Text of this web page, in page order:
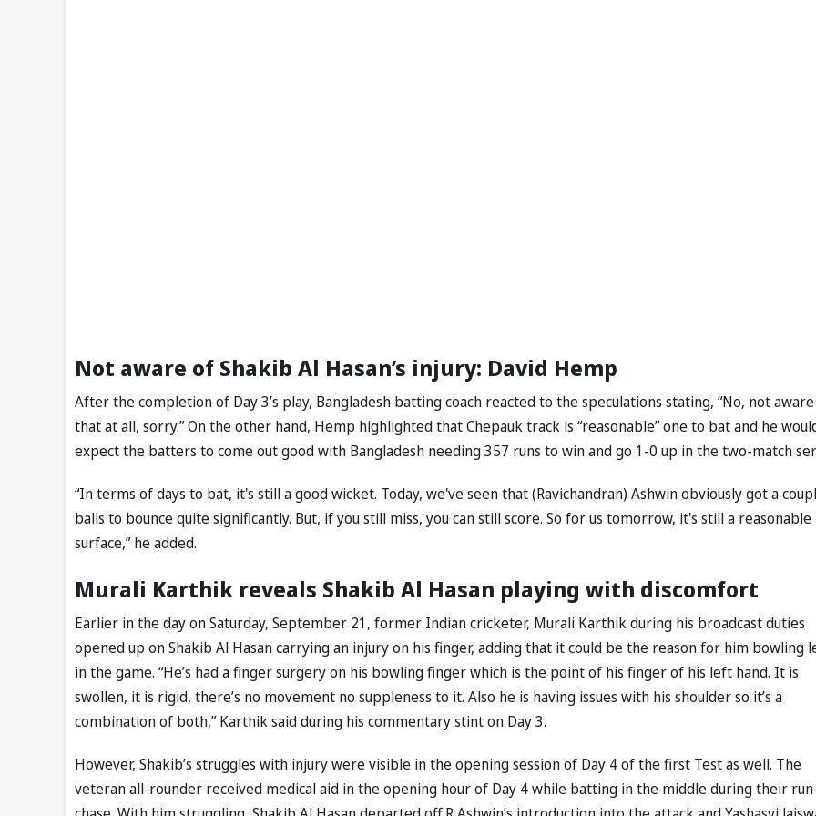
Not aware of Shakib Al Hasan’s injury: David Hemp
After the completion of Day 3’s play, Bangladesh batting coach reacted to the speculations stating, “No, not
that at all, sorry.” On the other hand, Hemp highlighted that Chepauk track is “reasonable” one to bat and he
expect the batters to come out good with Bangladesh needing 357 runs to win and go 1-0 up in the two-match
“In terms of days to bat, it's still a good wicket. Today, we've seen that (Ravichandran) Ashwin obviously got a
balls to bounce quite significantly. But, if you still miss, you can still score. So for us tomorrow, it's still a reasonable
surface,” he added.
Murali Karthik reveals Shakib Al Hasan playing with discomfort
Earlier in the day on Saturday, September 21, former Indian cricketer, Murali Karthik during his broadcast duties
opened up on Shakib Al Hasan carrying an injury on his finger, adding that it could be the reason for him bowling
in the game. “He’s had a finger surgery on his bowling finger which is the point of his finger of his left hand. It is
swollen, it is rigid, there’s no movement no suppleness to it. Also he is having issues with his shoulder so it’s a
combination of both,” Karthik said during his commentary stint on Day 3.
However, Shakib’s struggles with injury were visible in the opening session of Day 4 of the first Test as well. The
veteran all-rounder received medical aid in the opening hour of Day 4 while batting in the middle during their